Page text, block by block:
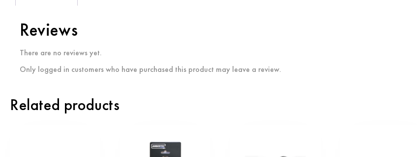
Reviews
There are no reviews yet.
Only logged in customers who have purchased this product may leave a review.
Related products